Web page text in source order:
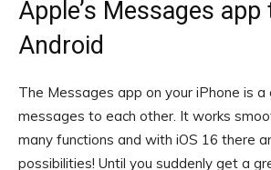
Apple’s Messages
Android
The Messages app on your iPhone is
messages to each other. It works
many functions and with iOS 16 there
possibilities! Until you suddenly get a